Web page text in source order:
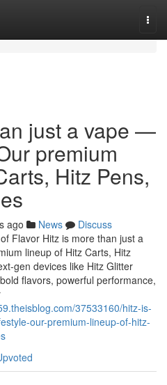
just a vape —
premium
Hitz Pens,
ago News
Discuss
Flavor Hitz is more than just a
lineup of Hitz Carts, Hitz
gen devices like Hitz Glitter
flavors, powerful performance,
37533160/hitz-is-
our-premium-lineup-of-hitz-